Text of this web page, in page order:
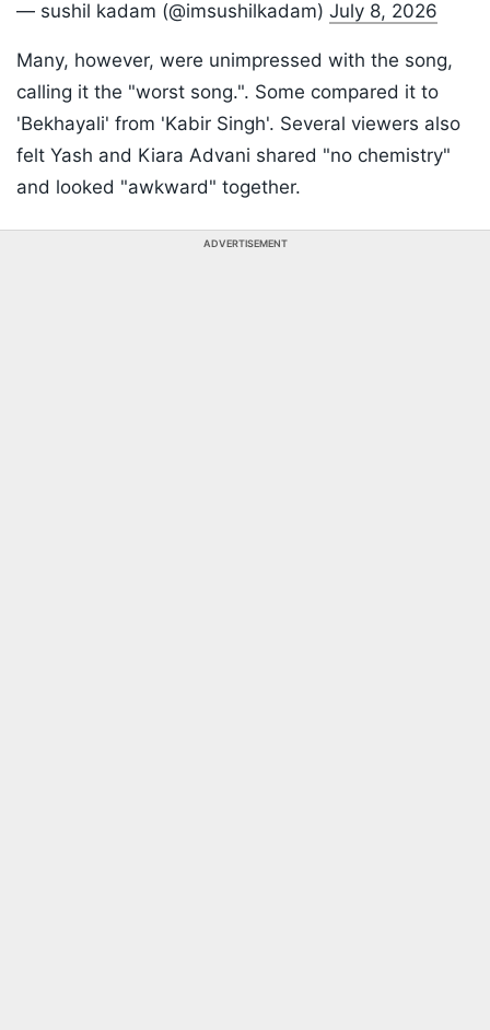
— sushil kadam (@imsushilkadam) July 8, 2026
Many, however, were unimpressed with the song,
calling it the "worst song.". Some compared it to
'Bekhayali' from 'Kabir Singh'. Several viewers also
felt Yash and Kiara Advani shared "no chemistry"
and looked "awkward" together.
ADVERTISEMENT